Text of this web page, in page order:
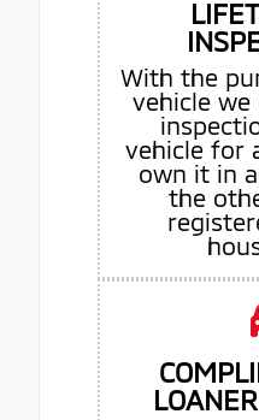
With the
vehicle
vehicle for
own it in
the